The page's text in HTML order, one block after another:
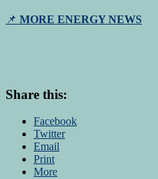
📌 MORE ENERGY NEWS
Share this:
Facebook
Twitter
Email
Print
More